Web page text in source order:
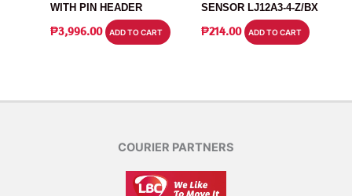
WITH PIN HEADER
₱3,996.00 ADD TO CART
SENSOR LJ12A3-4-Z/BX
₱214.00 ADD TO CART
COURIER PARTNERS